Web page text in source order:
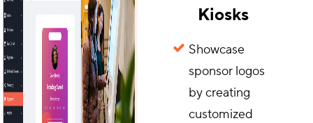
Kiosks
Showcase
sponsor logos
by creating
customized